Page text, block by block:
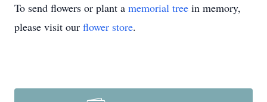
To send flowers or plant a memorial tree in memory,
please visit our flower store.